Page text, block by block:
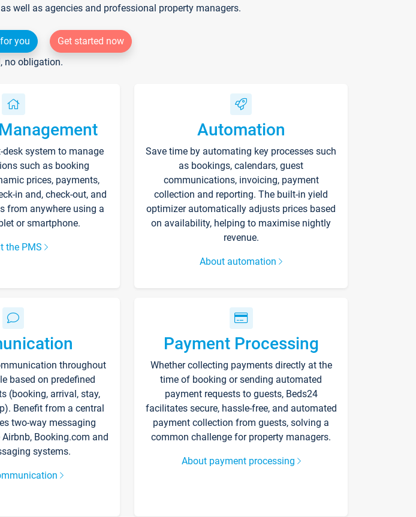
well as agencies and professional property managers.
you
Get started now
no obligation.
system to manage
such as booking
prices, payments,
in and, check-out, and
from anywhere using a
or smartphone.
the PMS
Automation
Save time by automating key processes such
as bookings, calendars, guest
communications, invoicing, payment
collection and reporting. The built-in yield
optimizer automatically adjusts prices based
on availability, helping to maximise nightly
revenue.
About automation
throughout
based on predefined
(booking, arrival, stay,
Benefit from a central
two-way messaging
Booking.com and
systems.
Payment Processing
Whether collecting payments directly at the
time of booking or sending automated
payment requests to guests, Beds24
facilitates secure, hassle-free, and automated
payment collection from guests, solving a
common challenge for property managers.
About payment processing